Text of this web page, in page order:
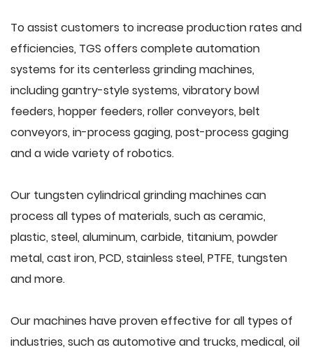
To assist customers to increase production rates and
efficiencies, TGS offers complete automation
systems for its centerless grinding machines,
including gantry-style systems, vibratory bowl
feeders, hopper feeders, roller conveyors, belt
conveyors, in-process gaging, post-process gaging
and a wide variety of robotics.
Our tungsten cylindrical grinding machines can
process all types of materials, such as ceramic,
plastic, steel, aluminum, carbide, titanium, powder
metal, cast iron, PCD, stainless steel, PTFE, tungsten
and more.
Our machines have proven effective for all types of
industries, such as automotive and trucks, medical, oil